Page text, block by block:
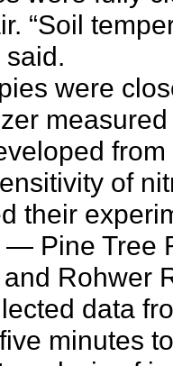
“Soil
said.
were
of
their
Pine Tree
Rohwer
data
minutes